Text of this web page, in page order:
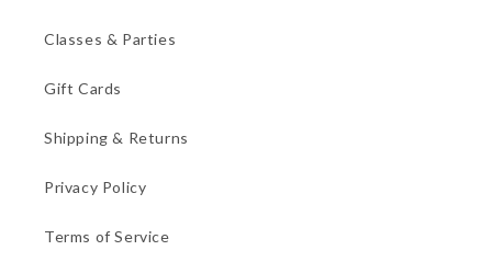
Classes & Parties
Gift Cards
Shipping & Returns
Privacy Policy
Terms of Service